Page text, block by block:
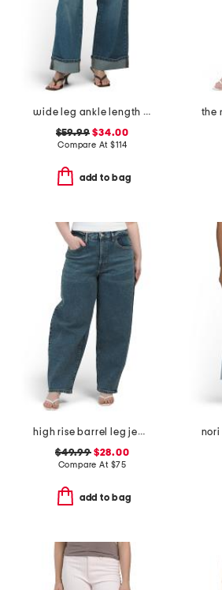
wide leg ankle length jeans
$59.99 $34.00
Compare At$114
add to bag
high rise barrel leg jeans
$49.99$28.00
Compare At $75
add to bag